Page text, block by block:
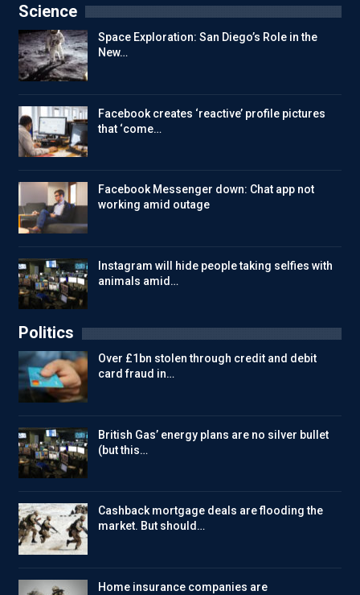
Science
Space Exploration: San Diego’s Role in the
New…
Facebook creates ‘reactive’ profile pictures
that ‘come…
Facebook Messenger down: Chat app not
working amid outage
Instagram will hide people taking selfies with
animals amid…
Politics
Over £1bn stolen through credit and debit
card fraud in…
British Gas’ energy plans are no silver bullet
(but this…
Cashback mortgage deals are flooding the
market. But should…
Home insurance companies are